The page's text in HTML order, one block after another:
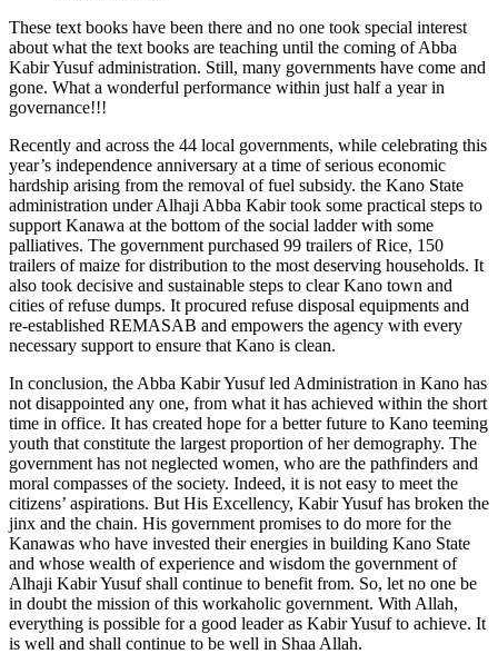
These text books have been there and no one took special interest
about what the text books are teaching until the coming of Abba
Kabir Yusuf administration. Still, many governments have come and
gone. What a wonderful performance within just half a year in
governance!!!
Recently and across the 44 local governments, while celebrating this
year’s independence anniversary at a time of serious economic
hardship arising from the removal of fuel subsidy. the Kano State
administration under Alhaji Abba Kabir took some practical steps to
support Kanawa at the bottom of the social ladder with some
palliatives. The government purchased 99 trailers of Rice, 150
trailers of maize for distribution to the most deserving households. It
also took decisive and sustainable steps to clear Kano town and
cities of refuse dumps. It procured refuse disposal equipments and
re-established REMASAB and empowers the agency with every
necessary support to ensure that Kano is clean.
In conclusion, the Abba Kabir Yusuf led Administration in Kano has
not disappointed any one, from what it has achieved within the short
time in office. It has created hope for a better future to Kano teeming
youth that constitute the largest proportion of her demography. The
government has not neglected women, who are the pathfinders and
moral compasses of the society. Indeed, it is not easy to meet the
citizens’ aspirations. But His Excellency, Kabir Yusuf has broken the
jinx and the chain. His government promises to do more for the
Kanawas who have invested their energies in building Kano State
and whose wealth of experience and wisdom the government of
Alhaji Kabir Yusuf shall continue to benefit from. So, let no one be
in doubt the mission of this workaholic government. With Allah,
everything is possible for a good leader as Kabir Yusuf to achieve. It
is well and shall continue to be well in Shaa Allah.